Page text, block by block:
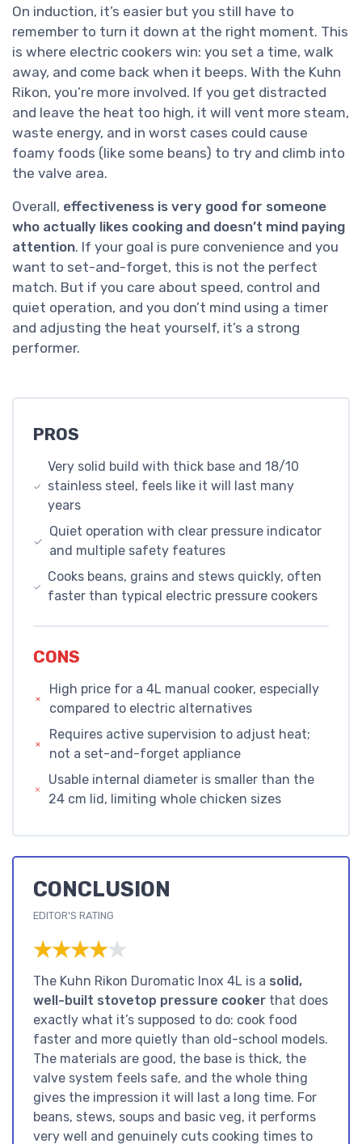
On induction, it’s easier but you still have to
remember to turn it down at the right moment. This
is where electric cookers win: you set a time, walk
away, and come back when it beeps. With the Kuhn
Rikon, you’re more involved. If you get distracted
and leave the heat too high, it will vent more steam,
waste energy, and in worst cases could cause
foamy foods (like some beans) to try and climb into
the valve area.
Overall, effectiveness is very good for someone
who actually likes cooking and doesn’t mind paying
attention. If your goal is pure convenience and you
want to set-and-forget, this is not the perfect
match. But if you care about speed, control and
quiet operation, and you don’t mind using a timer
and adjusting the heat yourself, it’s a strong
performer.
PROS
Very solid build with thick base and 18/10
stainless steel, feels like it will last many
years
Quiet operation with clear pressure indicator
and multiple safety features
Cooks beans, grains and stews quickly, often
faster than typical electric pressure cookers
CONS
High price for a 4L manual cooker, especially
compared to electric alternatives
Requires active supervision to adjust heat;
not a set-and-forget appliance
Usable internal diameter is smaller than the
24 cm lid, limiting whole chicken sizes
CONCLUSION
EDITOR'S RATING
★★★★★
★★★★★
The Kuhn Rikon Duromatic Inox 4L is a solid,
well-built stovetop pressure cooker that does
exactly what it’s supposed to do: cook food
faster and more quietly than old-school models.
The materials are good, the base is thick, the
valve system feels safe, and the whole thing
gives the impression it will last a long time. For
beans, stews, soups and basic veg, it performs
very well and genuinely cuts cooking times to